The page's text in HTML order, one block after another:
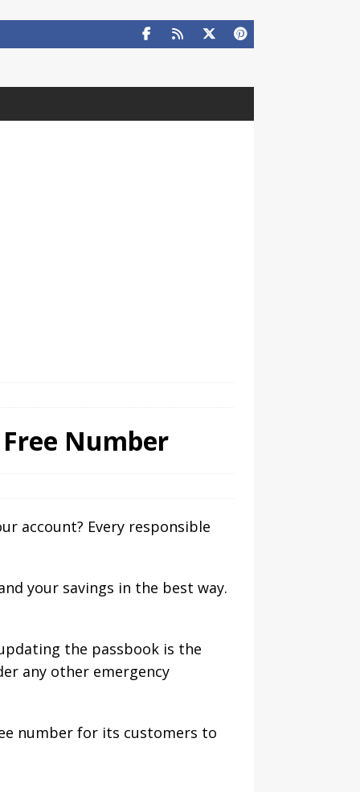
Number
account? Every responsible
your savings in the best way.
the passbook is the
any other emergency
number for its customers to